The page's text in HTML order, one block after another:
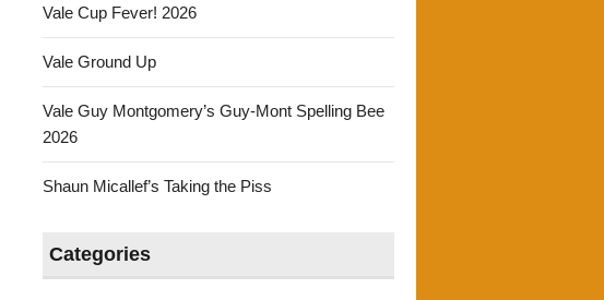
Vale Cup Fever! 2026
Vale Ground Up
Vale Guy Montgomery’s Guy-Mont Spelling Bee
2026
Shaun Micallef’s Taking the Piss
Categories